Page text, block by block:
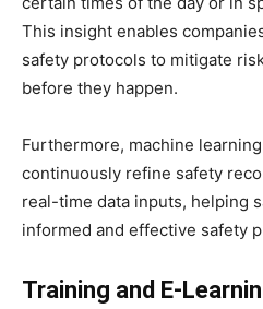
This insight enables
safety protocols to mitigate
before they happen.
Furthermore, machine
continuously refine safety
real-time data inputs, helping
informed and effective safety
Training and E-